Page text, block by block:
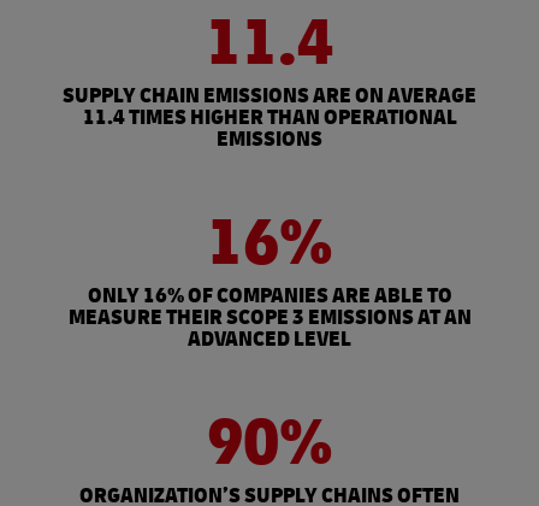
11.4
SUPPLY CHAIN EMISSIONS ARE ON AVERAGE
11.4 TIMES HIGHER THAN OPERATIONAL
EMISSIONS
16%
ONLY 16% OF COMPANIES ARE ABLE TO
MEASURE THEIR SCOPE 3 EMISSIONS AT AN
ADVANCED LEVEL
90%
ORGANIZATION’S SUPPLY CHAINS OFTEN